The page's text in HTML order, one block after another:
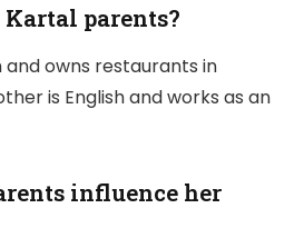
parents?
and owns restaurants in
is English and works as an
influence her